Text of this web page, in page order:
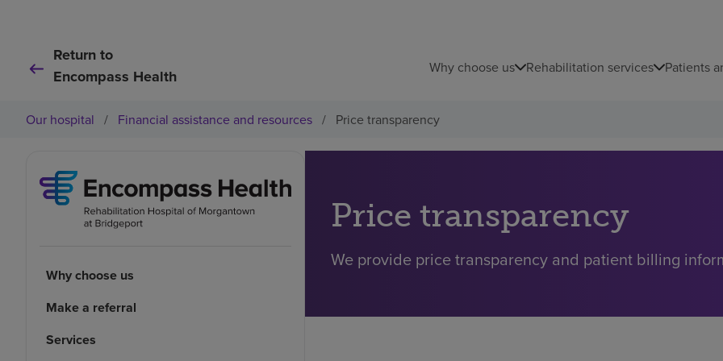
Return to
Encompass Health
Why choose us Rehabilitation services Patients
Our hospital / Financial assistance and resources / Price transparency
Why choose us
Make a referral
Services
Price transparency
We provide price transparency and patient billing